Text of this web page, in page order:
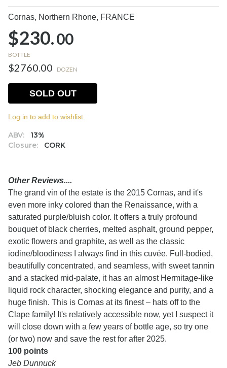
Cornas, Northern Rhone, FRANCE
$230.00
BOTTLE
$2760.00 DOZEN
ABV:
13%
Closure:
CORK
SOLD OUT
Log in to add to wishlist.
Other Reviews....
The grand vin of the estate is the 2015 Cornas, and it's
even more inky colored than the Renaissance, with a
saturated purple/bluish color. It offers a truly profound
bouquet of black cherries, melted asphalt, ground pepper,
exotic flowers and graphite, as well as the classic
iodine/bloodiness I always find in this cuvée. Full-bodied,
beautifully concentrated, and seamless, with sweet tannin
and a stacked mid-palate, it has an almost Hermitage-like
liquid rock character, shocking elegance and purity, and a
huge finish. This is Cornas at its finest – hats off to the
Clape family! It's relatively accessible now, yet I suspect it
will close down with a few years of bottle age, so try one
(or two) now and save the rest for after 2025.
100 points
Jeb Dunnuck